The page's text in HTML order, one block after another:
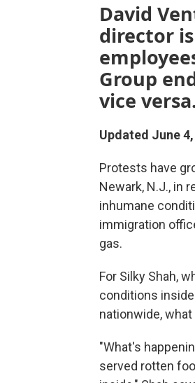
David
director
Group
vice versa.
Updated June
Protests have
Newark, N.J., in
inhumane
immigration
gas.
For Silky Shah,
conditions
nationwide,
"What's
served rotten